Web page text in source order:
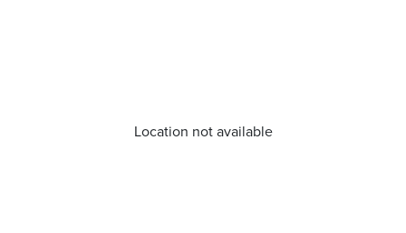
Location not available